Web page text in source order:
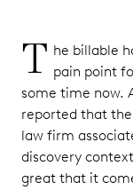
T he billable
pain point
some time now.
reported that
law firm
discovery
great that it